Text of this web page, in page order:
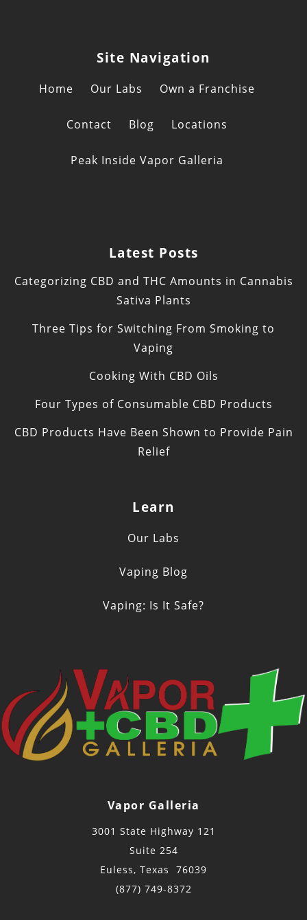
Site Navigation
Home Our Labs Own a Franchise
Contact Blog Locations
Peak Inside Vapor Galleria
Latest Posts
Categorizing CBD and THC Amounts in Cannabis
Sativa Plants
Three Tips for Switching From Smoking to
Vaping
Cooking With CBD Oils
Four Types of Consumable CBD Products
CBD Products Have Been Shown to Provide Pain
Relief
Learn
Our Labs
Vaping Blog
Vaping: Is It Safe?
Vapor Galleria
3001 State Highway 121
Suite 254
Euless, Texas 76039
(877) 749-8372